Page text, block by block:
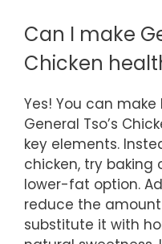
Can I make
Chicken
Yes! You can
General Tso’s
key elements.
chicken, try
lower-fat option.
reduce the
substitute it with